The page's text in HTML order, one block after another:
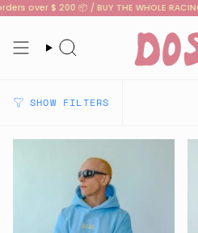
Skip
content
over $ 200 📦 / BUY THE WHOLE RACING
Search
SHOW FILTERS